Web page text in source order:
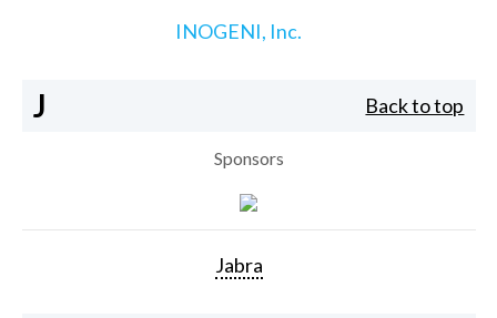
INOGENI, Inc.
J Back to top
Sponsors
Jabra